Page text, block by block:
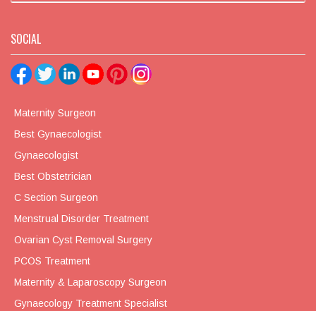
SOCIAL
Maternity Surgeon
Best Gynaecologist
Gynaecologist
Best Obstetrician
C Section Surgeon
Menstrual Disorder Treatment
Ovarian Cyst Removal Surgery
PCOS Treatment
Maternity & Laparoscopy Surgeon
Gynaecology Treatment Specialist